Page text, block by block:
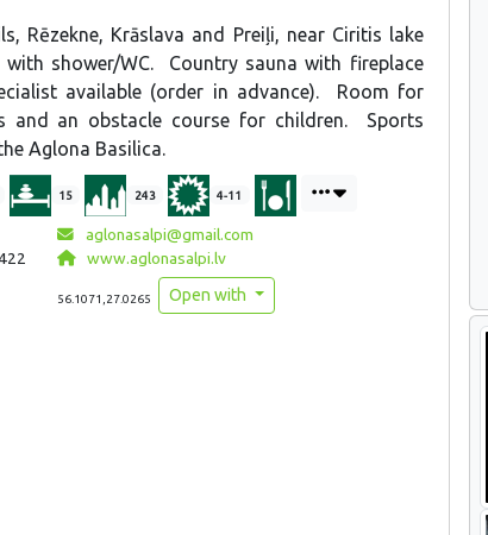
Rēzekne, Krāslava and Preiļi, near Ciritis lake
shower/WC. Country sauna with fireplace
available (order in advance). Room for
and an obstacle course for children. Sports
Aglona Basilica.
15 243 4-11
aglonasalpi@gmail.com
www.aglonasalpi.lv
56.1071,27.0265 Open with